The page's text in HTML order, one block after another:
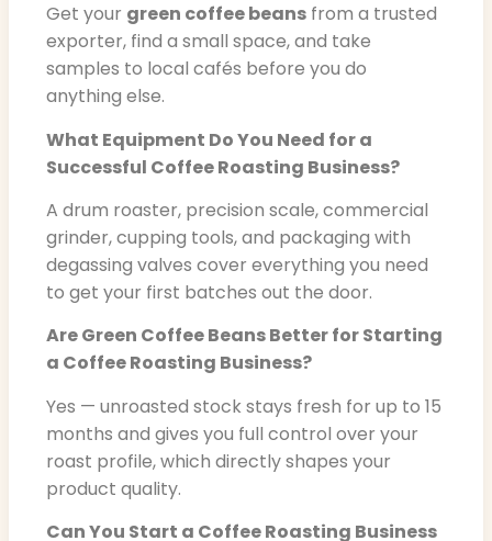
Get your green coffee beans from a trusted
exporter, find a small space, and take
samples to local cafés before you do
anything else.
What Equipment Do You Need for a
Successful Coffee Roasting Business?
A drum roaster, precision scale, commercial
grinder, cupping tools, and packaging with
degassing valves cover everything you need
to get your first batches out the door.
Are Green Coffee Beans Better for Starting
a Coffee Roasting Business?
Yes — unroasted stock stays fresh for up to 15
months and gives you full control over your
roast profile, which directly shapes your
product quality.
Can You Start a Coffee Roasting Business